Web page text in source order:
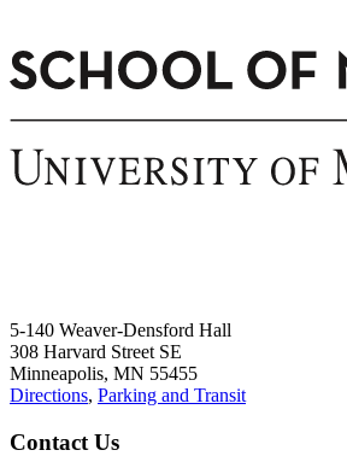
5-140 Weaver-Densford Hall
308 Harvard Street SE
Minneapolis, MN 55455
Directions, Parking and Transit
Contact Us